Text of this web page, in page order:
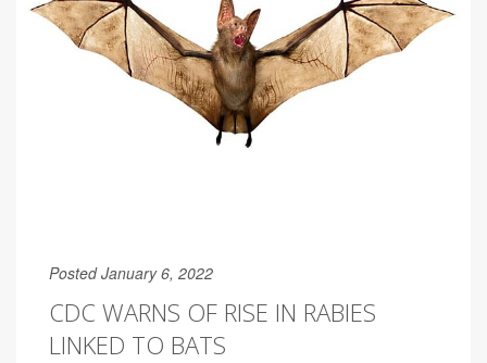
Posted January 6, 2022
CDC WARNS OF RISE IN RABIES
LINKED TO BATS